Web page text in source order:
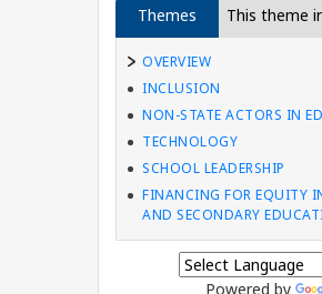
Themes This theme
OVERVIEW
INCLUSION
NON-STATE ACTORS IN
TECHNOLOGY
SCHOOL LEADERSHIP
FINANCING FOR EQUITY
AND SECONDARY
Powered by